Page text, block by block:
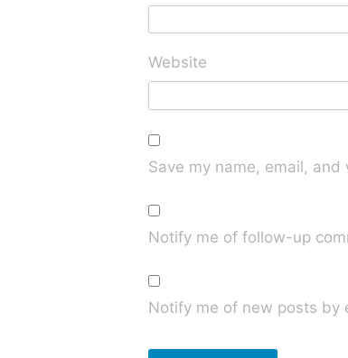
Website
Save my name, email,
Notify me of follow-up
Notify me of new posts by